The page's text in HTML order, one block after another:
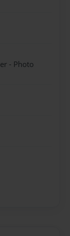
- Photo